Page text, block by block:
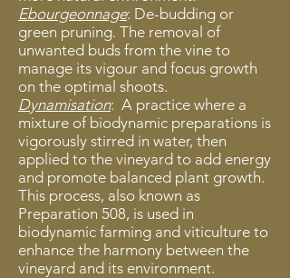
Ebourgeonnage: De-budding or
green pruning. The removal of
unwanted buds from the vine to
manage its vigour and focus growth
on the optimal shoots.
Dynamisation: ​ ​ A practice where a
mixture of biodynamic preparations is
vigorously stirred in water, then
applied to the vineyard to add energy
and promote balanced plant growth.
This process, also known as
Preparation 508, is used in
biodynamic farming and viticulture to
enhance the harmony between the
vineyard and its environment.